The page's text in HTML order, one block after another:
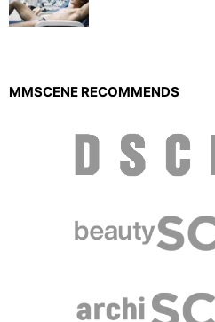
MMSCENE RECOMMENDS